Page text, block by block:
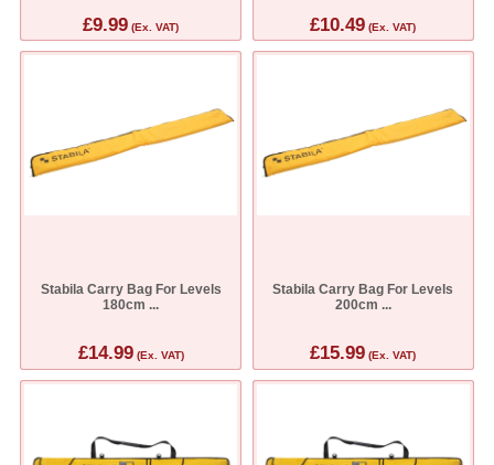
£9.99 (Ex. VAT) £10.49 (Ex. VAT)
Stabila Carry Bag For Levels
180cm ...
£14.99(Ex. VAT)
Stabila Carry Bag For Levels
200cm ...
£15.99 (Ex. VAT)